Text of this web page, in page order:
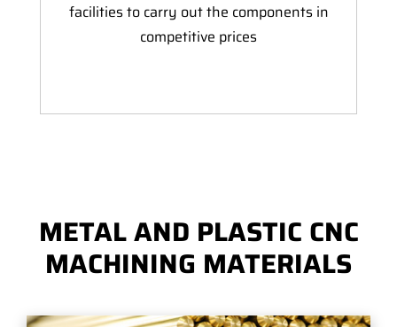
facilities to carry out the components in
competitive prices
METAL AND PLASTIC CNC
MACHINING MATERIALS